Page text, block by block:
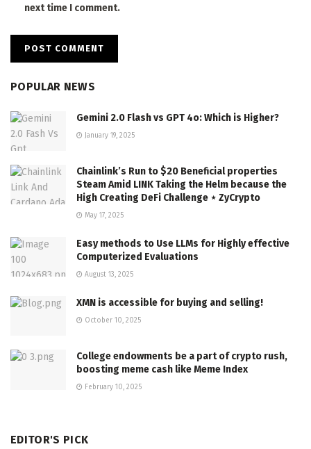
next time I comment.
POPULAR NEWS
Gemini 2.0 Flash vs GPT 4o: Which is Higher?
January 19, 2025
Chainlink’s Run to $20 Beneficial properties
Steam Amid LINK Taking the Helm because the
High Creating DeFi Challenge ⋆ ZyCrypto
May 17, 2025
Easy methods to Use LLMs for Highly effective
Computerized Evaluations
August 13, 2025
XMN is accessible for buying and selling!
October 10, 2025
College endowments be a part of crypto rush,
boosting meme cash like Meme Index
February 10, 2025
EDITOR'S PICK